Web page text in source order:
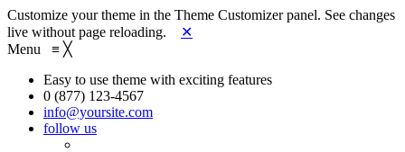
Customize your theme in the Theme Customizer panel. See changes
live without page reloading.
✕
Menu ≡ ╳
Easy to use theme with exciting features
0 (877) 123-4567
info@yoursite.com
follow us